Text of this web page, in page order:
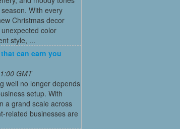
With every
Christmas decor
color
style, ...
can earn you
GMT
well no longer depends
setup. With
a grand scale across
related businesses are